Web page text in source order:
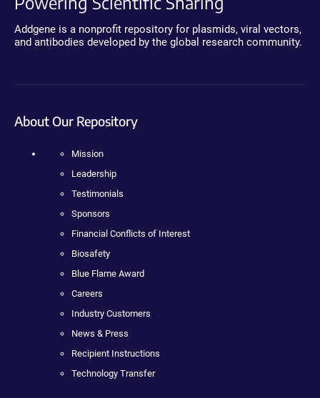
Addgene is a nonprofit repository for plasmids, viral vectors,
and antibodies developed by the global research community.
About Our Repository
Mission
Leadership
Testimonials
Sponsors
Financial Conflicts of Interest
Biosafety
Blue Flame Award
Careers
Industry Customers
News & Press
Recipient Instructions
Technology Transfer